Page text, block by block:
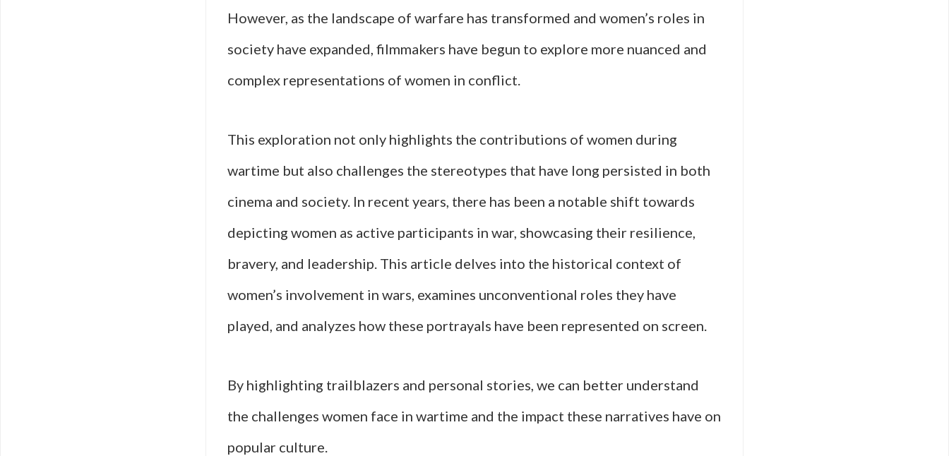
However, as the landscape of warfare has transformed and women’s roles in
society have expanded, filmmakers have begun to explore more nuanced and
complex representations of women in conflict.
This exploration not only highlights the contributions of women during
wartime but also challenges the stereotypes that have long persisted in both
cinema and society. In recent years, there has been a notable shift towards
depicting women as active participants in war, showcasing their resilience,
bravery, and leadership. This article delves into the historical context of
women’s involvement in wars, examines unconventional roles they have
played, and analyzes how these portrayals have been represented on screen.
By highlighting trailblazers and personal stories, we can better understand
the challenges women face in wartime and the impact these narratives have on
popular culture.